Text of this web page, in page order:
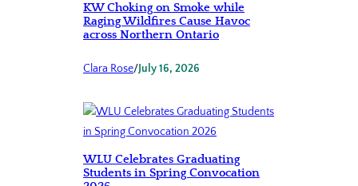
KW Choking on Smoke while
Raging Wildfires Cause Havoc
across Northern Ontario
Clara Rose/July 16, 2026
WLU Celebrates Graduating
Students in Spring Convocation